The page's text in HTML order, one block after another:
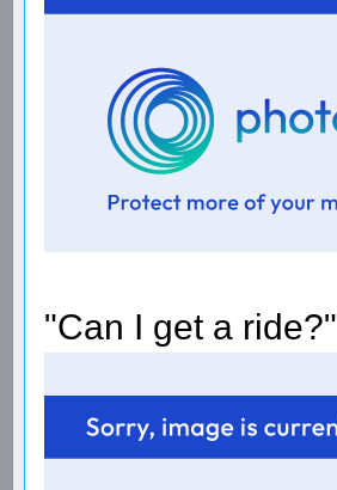
"Can I get a ride?"